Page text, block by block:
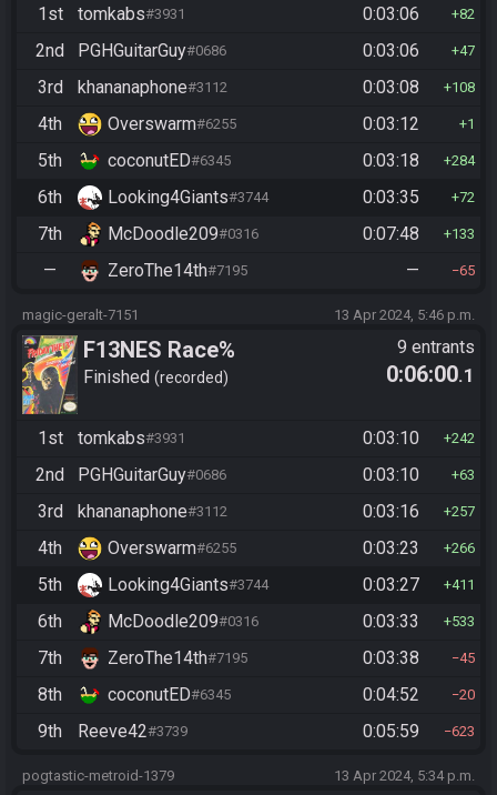
1st tomkabs#3931 0:03:06 82
2nd PGHGuitarGuy#0686 0:03:06 47
3rd khananaphone#3112 0:03:08 108
4th Overswarm#6255 0:03:12 1
5th coconutED#6345 0:03:18 284
6th Looking4Giants#3744 0:03:35 72
7th McDoodle209#0316 0:07:48 133
— ZeroThe14th#7195 — 65
magic-geralt-7151 13 Apr 2024, 5:46 p.m.
F13NES Race%
Finished recorded
9 entrants
0:06:00.1
1st tomkabs#3931 0:03:10 242
2nd PGHGuitarGuy#0686 0:03:10 63
3rd khananaphone#3112 0:03:16 257
4th Overswarm#6255 0:03:23 266
5th Looking4Giants#3744 0:03:27 411
6th McDoodle209#0316 0:03:33 533
7th ZeroThe14th#7195 0:03:38 45
8th coconutED#6345 0:04:52 20
9th Reeve42#3739 0:05:59 623
pogtastic-metroid-1379 13 Apr 2024, 5:34 p.m.